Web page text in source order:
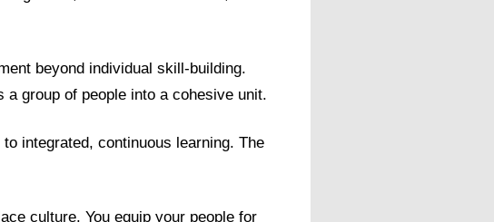
beyond individual skill-building.
group of people into a cohesive unit.
integrated, continuous learning. The
culture. You equip your people for